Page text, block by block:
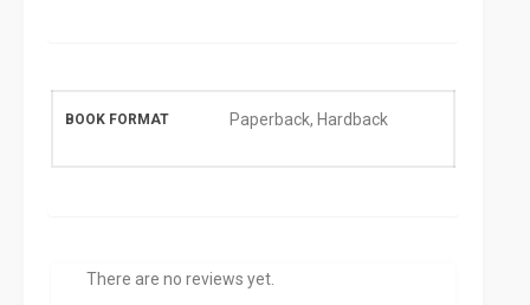
BOOK FORMAT Paperback, Hardback
There are no reviews yet.